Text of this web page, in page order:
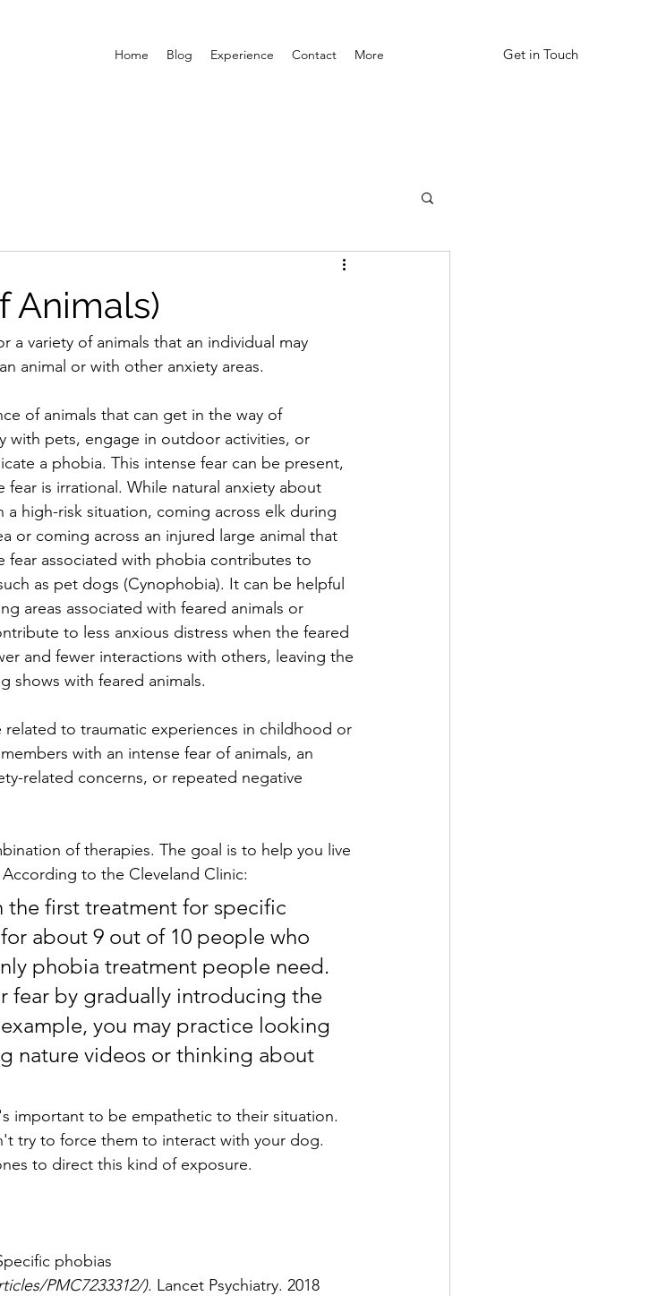
Home Blog Experience Contact More Get in Touch
Animals)
a variety of animals that an individual may
animal or with other anxiety areas.
of animals that can get in the way of
with pets, engage in outdoor activities, or
a phobia. This intense fear can be present,
is irrational. While natural anxiety about
a high-risk situation, coming across elk during
or coming across an injured large animal that
fear associated with phobia contributes to
as pet dogs (Cynophobia). It can be helpful
areas associated with feared animals or
to less anxious distress when the feared
and fewer interactions with others, leaving the
shows with feared animals.
to traumatic experiences in childhood or
with an intense fear of animals, an
related concerns, or repeated negative
of therapies. The goal is to help you live
to the Cleveland Clinic:
first treatment for specific
about 9 out of 10 people who
phobia treatment people need.
fear by gradually introducing the
you may practice looking
nature videos or thinking about
important to be empathetic to their situation.
try to force them to interact with your dog.
to direct this kind of exposure.
phobias
PMC7233312/). Lancet Psychiatry. 2018